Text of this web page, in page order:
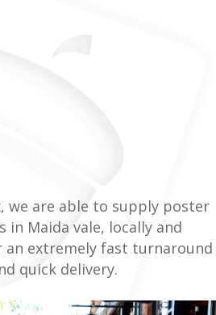
we are able to supply poster
in Maida vale, locally and
an extremely fast turnaround
quick delivery.